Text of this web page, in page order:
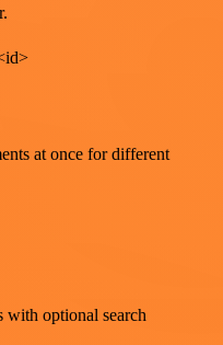
at once for different
with optional search